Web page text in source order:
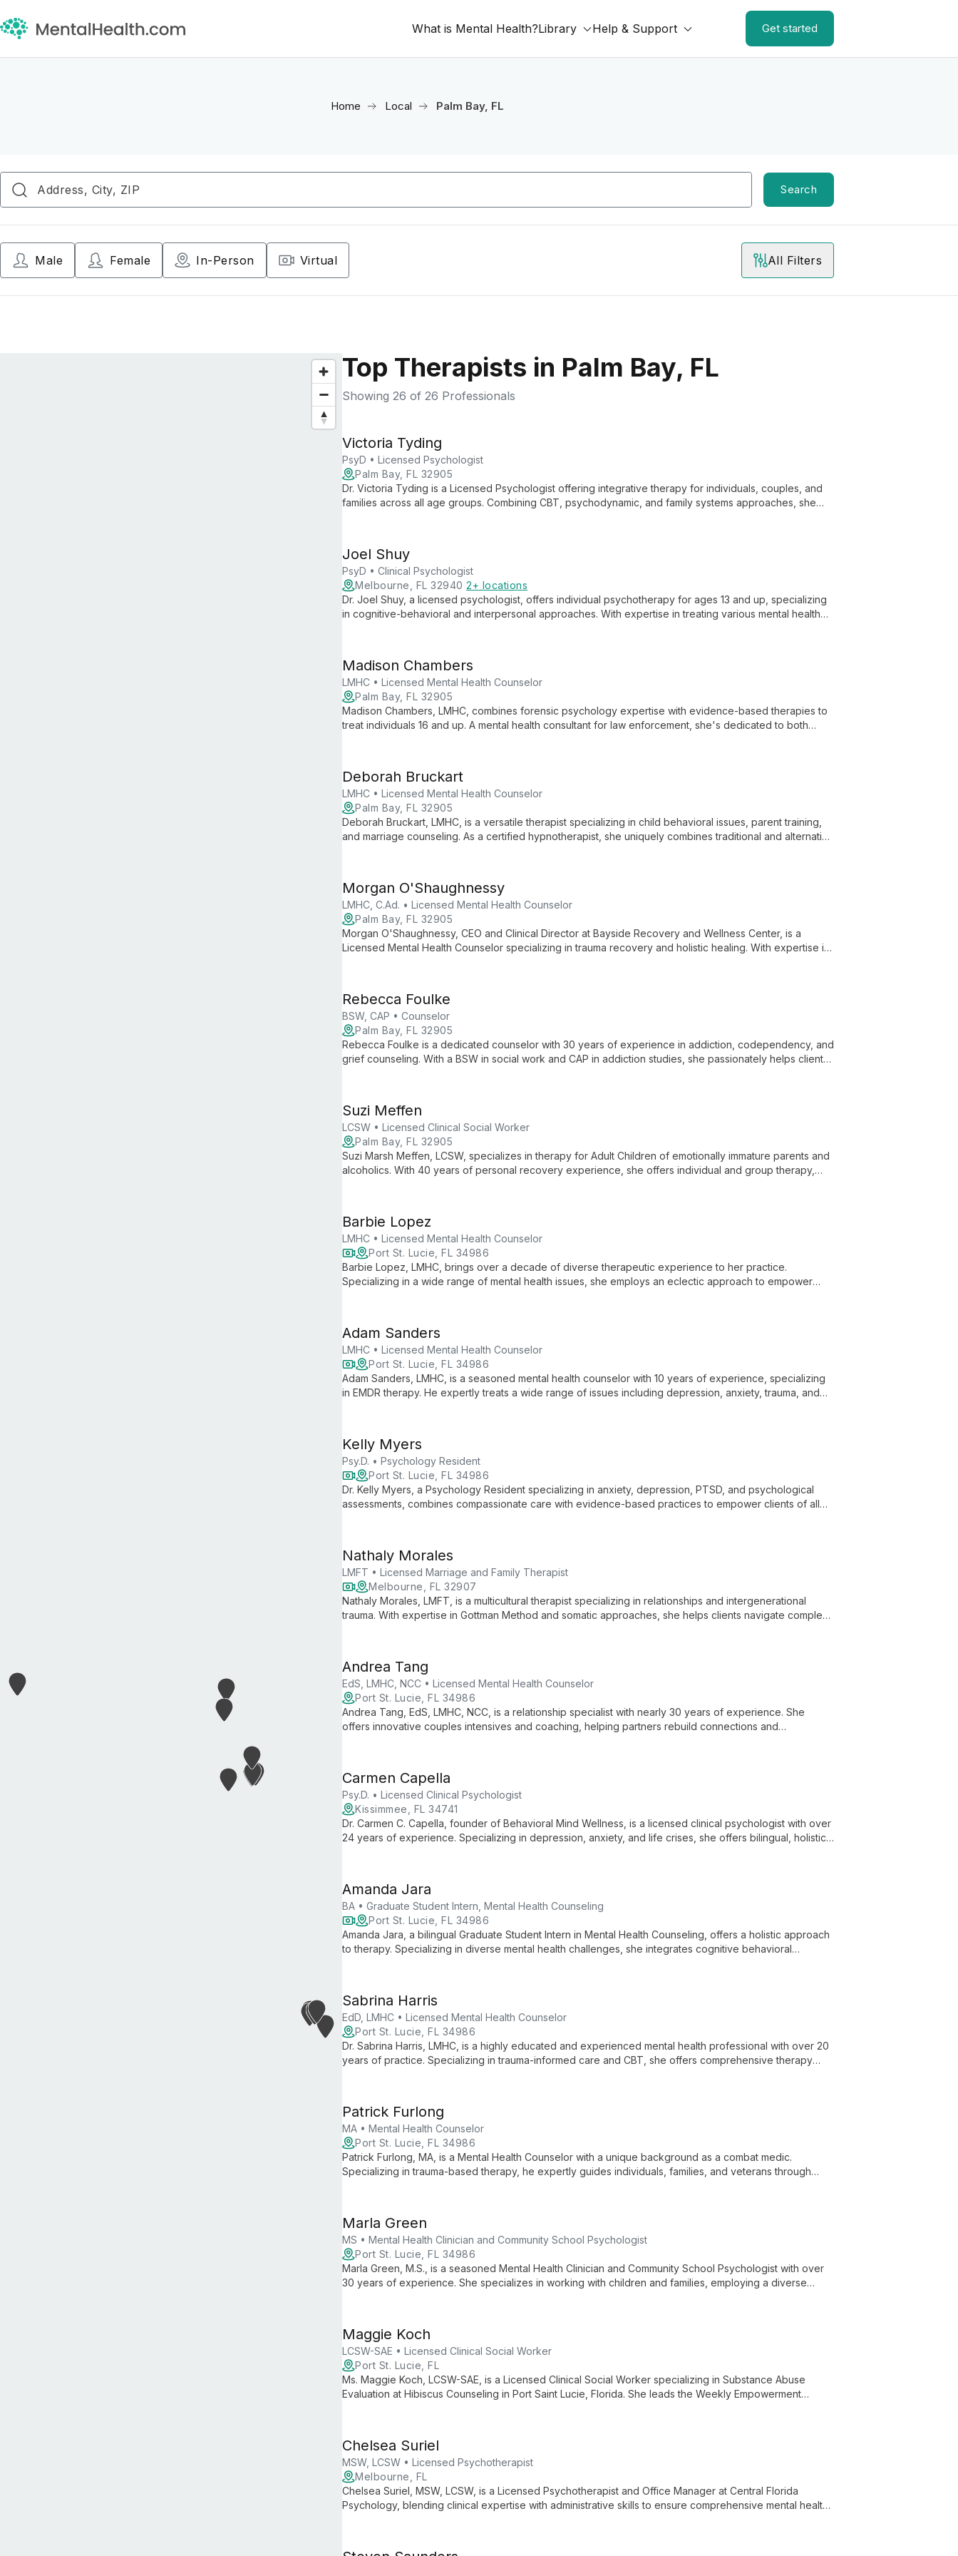
What is Mental Health?Library Help & Support Get started
Home Local Palm Bay, FL
Search
Male Female In-Person Virtual All Filters
Top Therapists in Palm Bay, FL
Showing 26 of 26 Professionals
Victoria Tyding
PsyD • Licensed Psychologist
Palm Bay, FL 32905
Dr. Victoria Tyding is a Licensed Psychologist offering integrative therapy for individuals, couples, and
families across all age groups. Combining CBT, psychodynamic, and family systems approaches, she
Joel Shuy
PsyD • Clinical Psychologist
Melbourne, FL 32940 2+ locations
Dr. Joel Shuy, a licensed psychologist, offers individual psychotherapy for ages 13 and up, specializing
in cognitive-behavioral and interpersonal approaches. With expertise in treating various mental health
Madison Chambers
LMHC • Licensed Mental Health Counselor
Palm Bay, FL 32905
Madison Chambers, LMHC, combines forensic psychology expertise with evidence-based therapies to
treat individuals 16 and up. A mental health consultant for law enforcement, she's dedicated to both
Deborah Bruckart
LMHC • Licensed Mental Health Counselor
Palm Bay, FL 32905
Deborah Bruckart, LMHC, is a versatile therapist specializing in child behavioral issues, parent training,
and marriage counseling. As a certified hypnotherapist, she uniquely combines traditional and alternative
Morgan O'Shaughnessy
LMHC, C.Ad. • Licensed Mental Health Counselor
Palm Bay, FL 32905
Morgan O'Shaughnessy, CEO and Clinical Director at Bayside Recovery and Wellness Center, is a
Licensed Mental Health Counselor specializing in trauma recovery and holistic healing. With expertise in
Rebecca Foulke
BSW, CAP • Counselor
Palm Bay, FL 32905
Rebecca Foulke is a dedicated counselor with 30 years of experience in addiction, codependency, and
grief counseling. With a BSW in social work and CAP in addiction studies, she passionately helps clients
Suzi Meffen
LCSW • Licensed Clinical Social Worker
Palm Bay, FL 32905
Suzi Marsh Meffen, LCSW, specializes in therapy for Adult Children of emotionally immature parents and
alcoholics. With 40 years of personal recovery experience, she offers individual and group therapy,
Barbie Lopez
LMHC • Licensed Mental Health Counselor
Port St. Lucie, FL 34986
Barbie Lopez, LMHC, brings over a decade of diverse therapeutic experience to her practice.
Specializing in a wide range of mental health issues, she employs an eclectic approach to empower
Adam Sanders
LMHC • Licensed Mental Health Counselor
Port St. Lucie, FL 34986
Adam Sanders, LMHC, is a seasoned mental health counselor with 10 years of experience, specializing
in EMDR therapy. He expertly treats a wide range of issues including depression, anxiety, trauma, and
Kelly Myers
Psy.D. • Psychology Resident
Port St. Lucie, FL 34986
Dr. Kelly Myers, a Psychology Resident specializing in anxiety, depression, PTSD, and psychological
assessments, combines compassionate care with evidence-based practices to empower clients of all
Nathaly Morales
LMFT • Licensed Marriage and Family Therapist
Melbourne, FL 32907
Nathaly Morales, LMFT, is a multicultural therapist specializing in relationships and intergenerational
trauma. With expertise in Gottman Method and somatic approaches, she helps clients navigate complex
Andrea Tang
EdS, LMHC, NCC • Licensed Mental Health Counselor
Port St. Lucie, FL 34986
Andrea Tang, EdS, LMHC, NCC, is a relationship specialist with nearly 30 years of experience. She
offers innovative couples intensives and coaching, helping partners rebuild connections and
Carmen Capella
Psy.D. • Licensed Clinical Psychologist
Kissimmee, FL 34741
Dr. Carmen C. Capella, founder of Behavioral Mind Wellness, is a licensed clinical psychologist with over
24 years of experience. Specializing in depression, anxiety, and life crises, she offers bilingual, holistic
Amanda Jara
BA • Graduate Student Intern, Mental Health Counseling
Port St. Lucie, FL 34986
Amanda Jara, a bilingual Graduate Student Intern in Mental Health Counseling, offers a holistic approach
to therapy. Specializing in diverse mental health challenges, she integrates cognitive behavioral
Sabrina Harris
EdD, LMHC • Licensed Mental Health Counselor
Port St. Lucie, FL 34986
Dr. Sabrina Harris, LMHC, is a highly educated and experienced mental health professional with over 20
years of practice. Specializing in trauma-informed care and CBT, she offers comprehensive therapy
Patrick Furlong
MA • Mental Health Counselor
Port St. Lucie, FL 34986
Patrick Furlong, MA, is a Mental Health Counselor with a unique background as a combat medic.
Specializing in trauma-based therapy, he expertly guides individuals, families, and veterans through
Marla Green
MS • Mental Health Clinician and Community School Psychologist
Port St. Lucie, FL 34986
Marla Green, M.S., is a seasoned Mental Health Clinician and Community School Psychologist with over
30 years of experience. She specializes in working with children and families, employing a diverse
Maggie Koch
LCSW-SAE • Licensed Clinical Social Worker
Port St. Lucie, FL
Ms. Maggie Koch, LCSW-SAE, is a Licensed Clinical Social Worker specializing in Substance Abuse
Evaluation at Hibiscus Counseling in Port Saint Lucie, Florida. She leads the Weekly Empowerment
Chelsea Suriel
MSW, LCSW • Licensed Psychotherapist
Melbourne, FL
Chelsea Suriel, MSW, LCSW, is a Licensed Psychotherapist and Office Manager at Central Florida
Psychology, blending clinical expertise with administrative skills to ensure comprehensive mental health